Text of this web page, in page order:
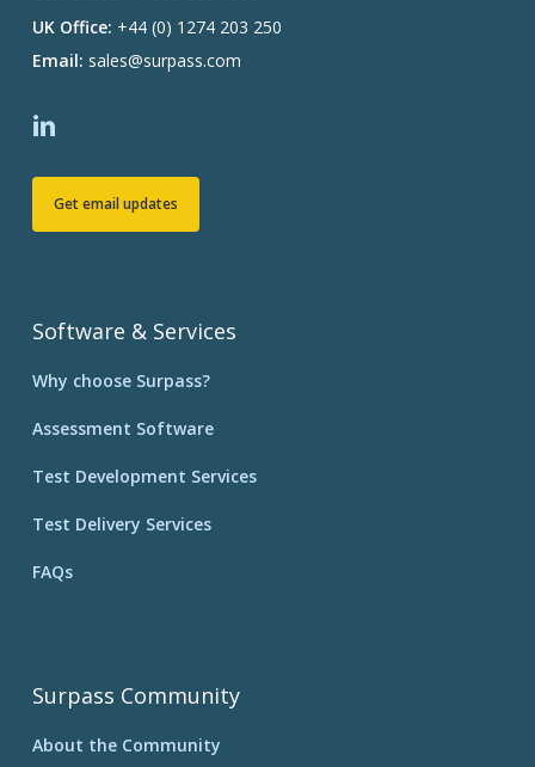
UK Office: +44 (0) 1274 203 250
Email: sales@surpass.com
Get email updates
Software & Services
Why choose Surpass?
Assessment Software
Test Development Services
Test Delivery Services
FAQs
Surpass Community
About the Community